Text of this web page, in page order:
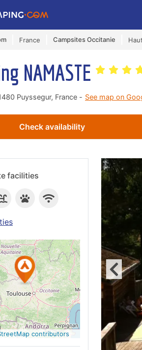
France Campsites Occitanie
NAMASTE
Puyssegur, France - See map on
Check availability
facilities
See on
Google
Maps
contributors